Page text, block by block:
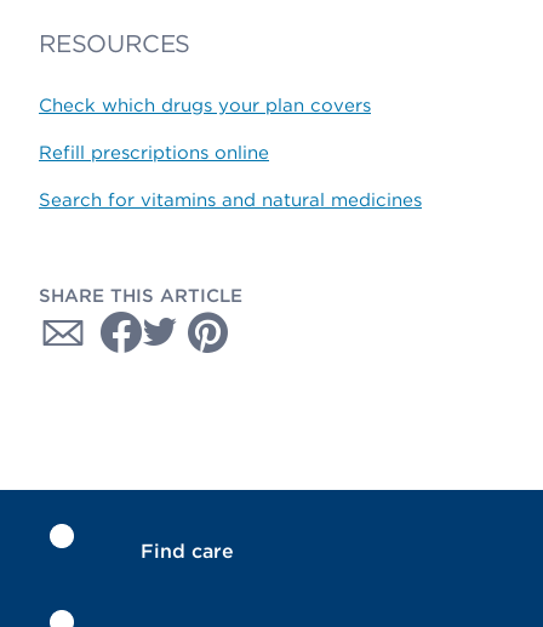
RESOURCES
Check which drugs your plan covers
Refill prescriptions online
Search for vitamins and natural medicines
SHARE THIS ARTICLE
Find care